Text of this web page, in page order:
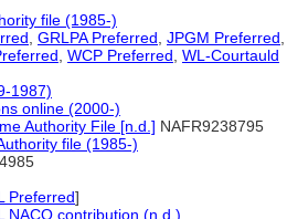
file (1985-)
GRLPA Preferred JPGM Preferred
WCP Preferred WL-Courtauld
1987)
online (2000-)
Authority File [n.d.] NAFR9238795
file (1985-)
Preferred]
NACO contribution (n.d.)